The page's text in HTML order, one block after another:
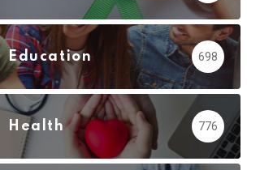
Education 698
Health 776